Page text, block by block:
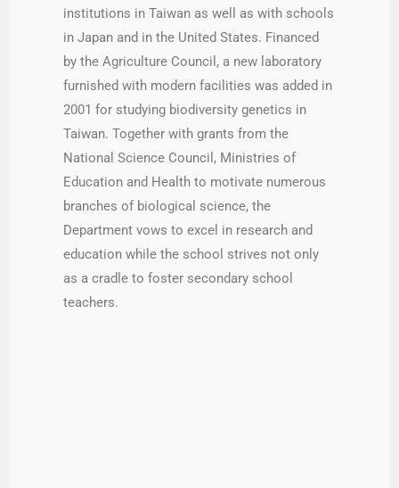
institutions in Taiwan as well as with schools
in Japan and in the United States. Financed
by the Agriculture Council, a new laboratory
furnished with modern facilities was added in
2001 for studying biodiversity genetics in
Taiwan. Together with grants from the
National Science Council, Ministries of
Education and Health to motivate numerous
branches of biological science, the
Department vows to excel in research and
education while the school strives not only
as a cradle to foster secondary school
teachers.